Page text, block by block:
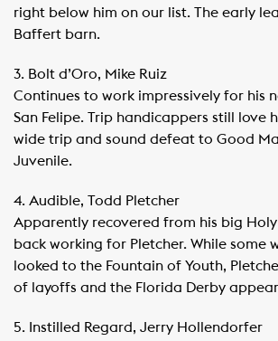
right below him on our list. The early
Baffert barn.
3. Bolt d’Oro, Mike Ruiz
Continues to work impressively for his
San Felipe. Trip handicappers still love
wide trip and sound defeat to Good
Juvenile.
4. Audible, Todd Pletcher
Apparently recovered from his big Holy
back working for Pletcher. While some
looked to the Fountain of Youth,
of layoffs and the Florida Derby
5. Instilled Regard, Jerry Hollendorfer